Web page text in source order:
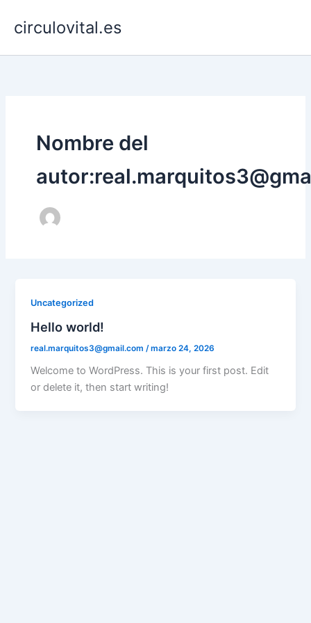
circulovital.es
Nombre del
Uncategorized
Hello world!
real.marquitos3@gmail.com /marzo 24, 2026
Welcome to WordPress. This is your first post. Edit
or delete it, then start writing!